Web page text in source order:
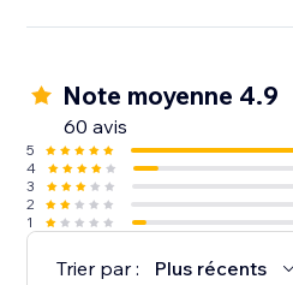
Note moyenne 4.9
60 avis
5
4
3
2
1
Trier par : Plus récents